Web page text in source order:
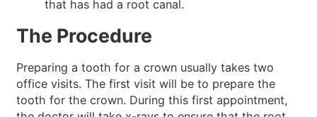
that has had a root canal.
The Procedure
Preparing a tooth for a crown usually takes two
office visits. The first visit will be to prepare the
tooth for the crown. During this first appointment,